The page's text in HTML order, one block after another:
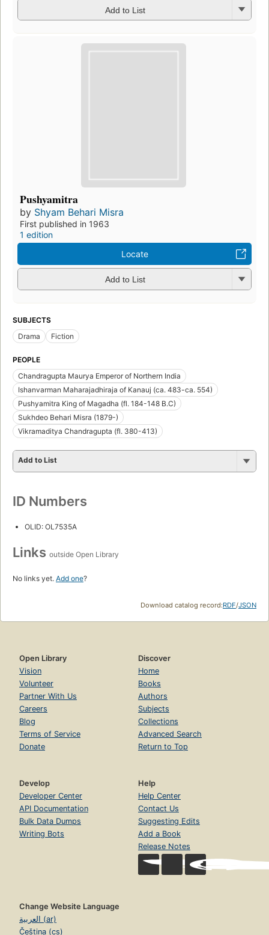
Add to List
Pushyamitra
by Shyam Behari Misra
First published in 1963
1 edition
Locate
Add to List
SUBJECTS
Drama
Fiction
PEOPLE
Chandragupta Maurya Emperor of Northern India
Ishanvarman Maharajadhiraja of Kanauj (ca. 483-ca. 554)
Pushyamitra King of Magadha (fl. 184-148 B.C)
Sukhdeo Behari Misra (1879-)
Vikramaditya Chandragupta (fl. 380-413)
Add to List
ID Numbers
OLID: OL7535A
Links outside Open Library
No links yet. Add one?
Download catalog record:RDF/JSON
Open Library
Vision
Volunteer
Partner With Us
Careers
Blog
Terms of Service
Donate
Discover
Home
Books
Authors
Subjects
Collections
Advanced Search
Return to Top
Develop
Developer Center
API Documentation
Bulk Data Dumps
Writing Bots
Help
Help Center
Contact Us
Suggesting Edits
Add a Book
Release Notes
Change Website Language
العربية (ar)
Čeština (cs)